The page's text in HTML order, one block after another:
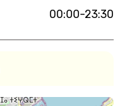
00:00-23:30